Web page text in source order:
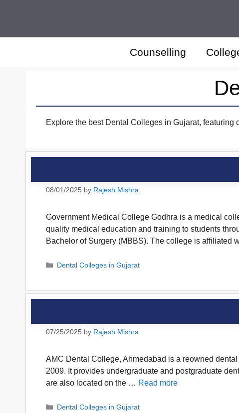
Counselling
Explore the best Dental Colleges in Gujarat,
08/01/2025 by Rajesh Mishra
Government Medical College Godhra is a medical
quality medical education and training to students
Bachelor of Surgery (MBBS). The college is affiliated
Categories
Dental Colleges in Gujarat
07/25/2025 by Rajesh Mishra
AMC Dental College, Ahmedabad is a reowned
2009. It provides undergraduate and postgraduate
are also located on the … Read more
Categories
Dental Colleges in Gujarat